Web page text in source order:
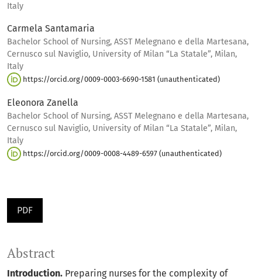
Italy
Carmela Santamaria
Bachelor School of Nursing, ASST Melegnano e della Martesana,
Cernusco sul Naviglio, University of Milan “La Statale”, Milan,
Italy
https://orcid.org/0009-0003-6690-1581 (unauthenticated)
Eleonora Zanella
Bachelor School of Nursing, ASST Melegnano e della Martesana,
Cernusco sul Naviglio, University of Milan “La Statale”, Milan,
Italy
https://orcid.org/0009-0008-4489-6597 (unauthenticated)
PDF
Abstract
Introduction. Preparing nurses for the complexity of